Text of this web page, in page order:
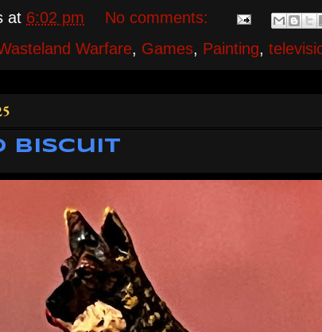
at 6:02 pm
No comments:
Warfare, Games, Painting,
Biscuit